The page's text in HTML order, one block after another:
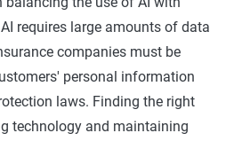
requires large amounts of data
companies must be
personal information
laws. Finding the right
technology and maintaining